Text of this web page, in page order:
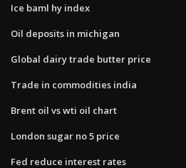
Ice baml hy index
Oil deposits in michigan
Global dairy trade butter price
Trade in commodities india
Brent oil vs wti oil chart
London sugar no 5 price
Fed reduce interest rates